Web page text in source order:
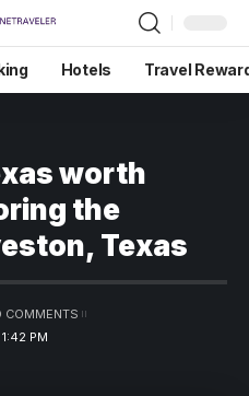
Hotels Travel
worth
the
Texas
PM
COMMENTS